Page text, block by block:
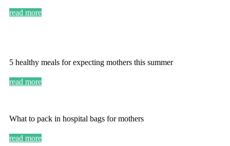
read more
5 healthy meals for expecting mothers this summer
read more
What to pack in hospital bags for mothers
read more